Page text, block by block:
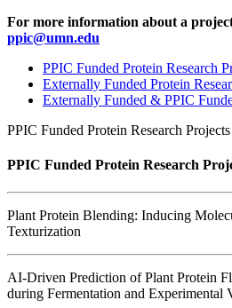
For more information about a
ppic@umn.edu
PPIC Funded Protein Research
Externally Funded Protein
Externally Funded & PPIC
PPIC Funded Protein Research Projects
PPIC Funded Protein Research
Plant Protein Blending: Inducing
Texturization
AI-Driven Prediction of Plant Protein
during Fermentation and Experimental